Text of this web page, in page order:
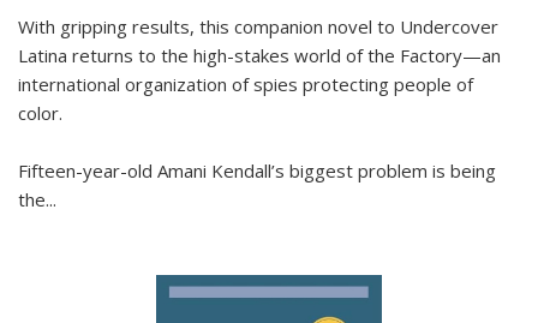
With gripping results, this companion novel to Undercover
Latina returns to the high-stakes world of the Factory—an
international organization of spies protecting people of
color.
Fifteen-year-old Amani Kendall’s biggest problem is being
the...